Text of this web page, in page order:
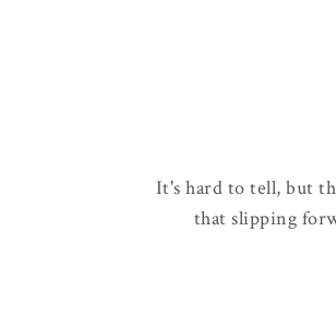
It's hard to tell, but
that slipping